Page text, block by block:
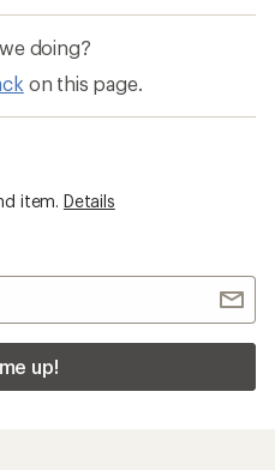
doing?
on this page.
item. Details
up!